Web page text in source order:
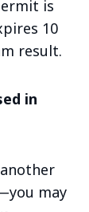
is
10
result.
in
may